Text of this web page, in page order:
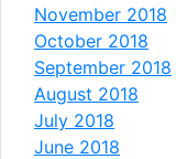
November 2018
October 2018
September 2018
August 2018
July 2018
June 2018